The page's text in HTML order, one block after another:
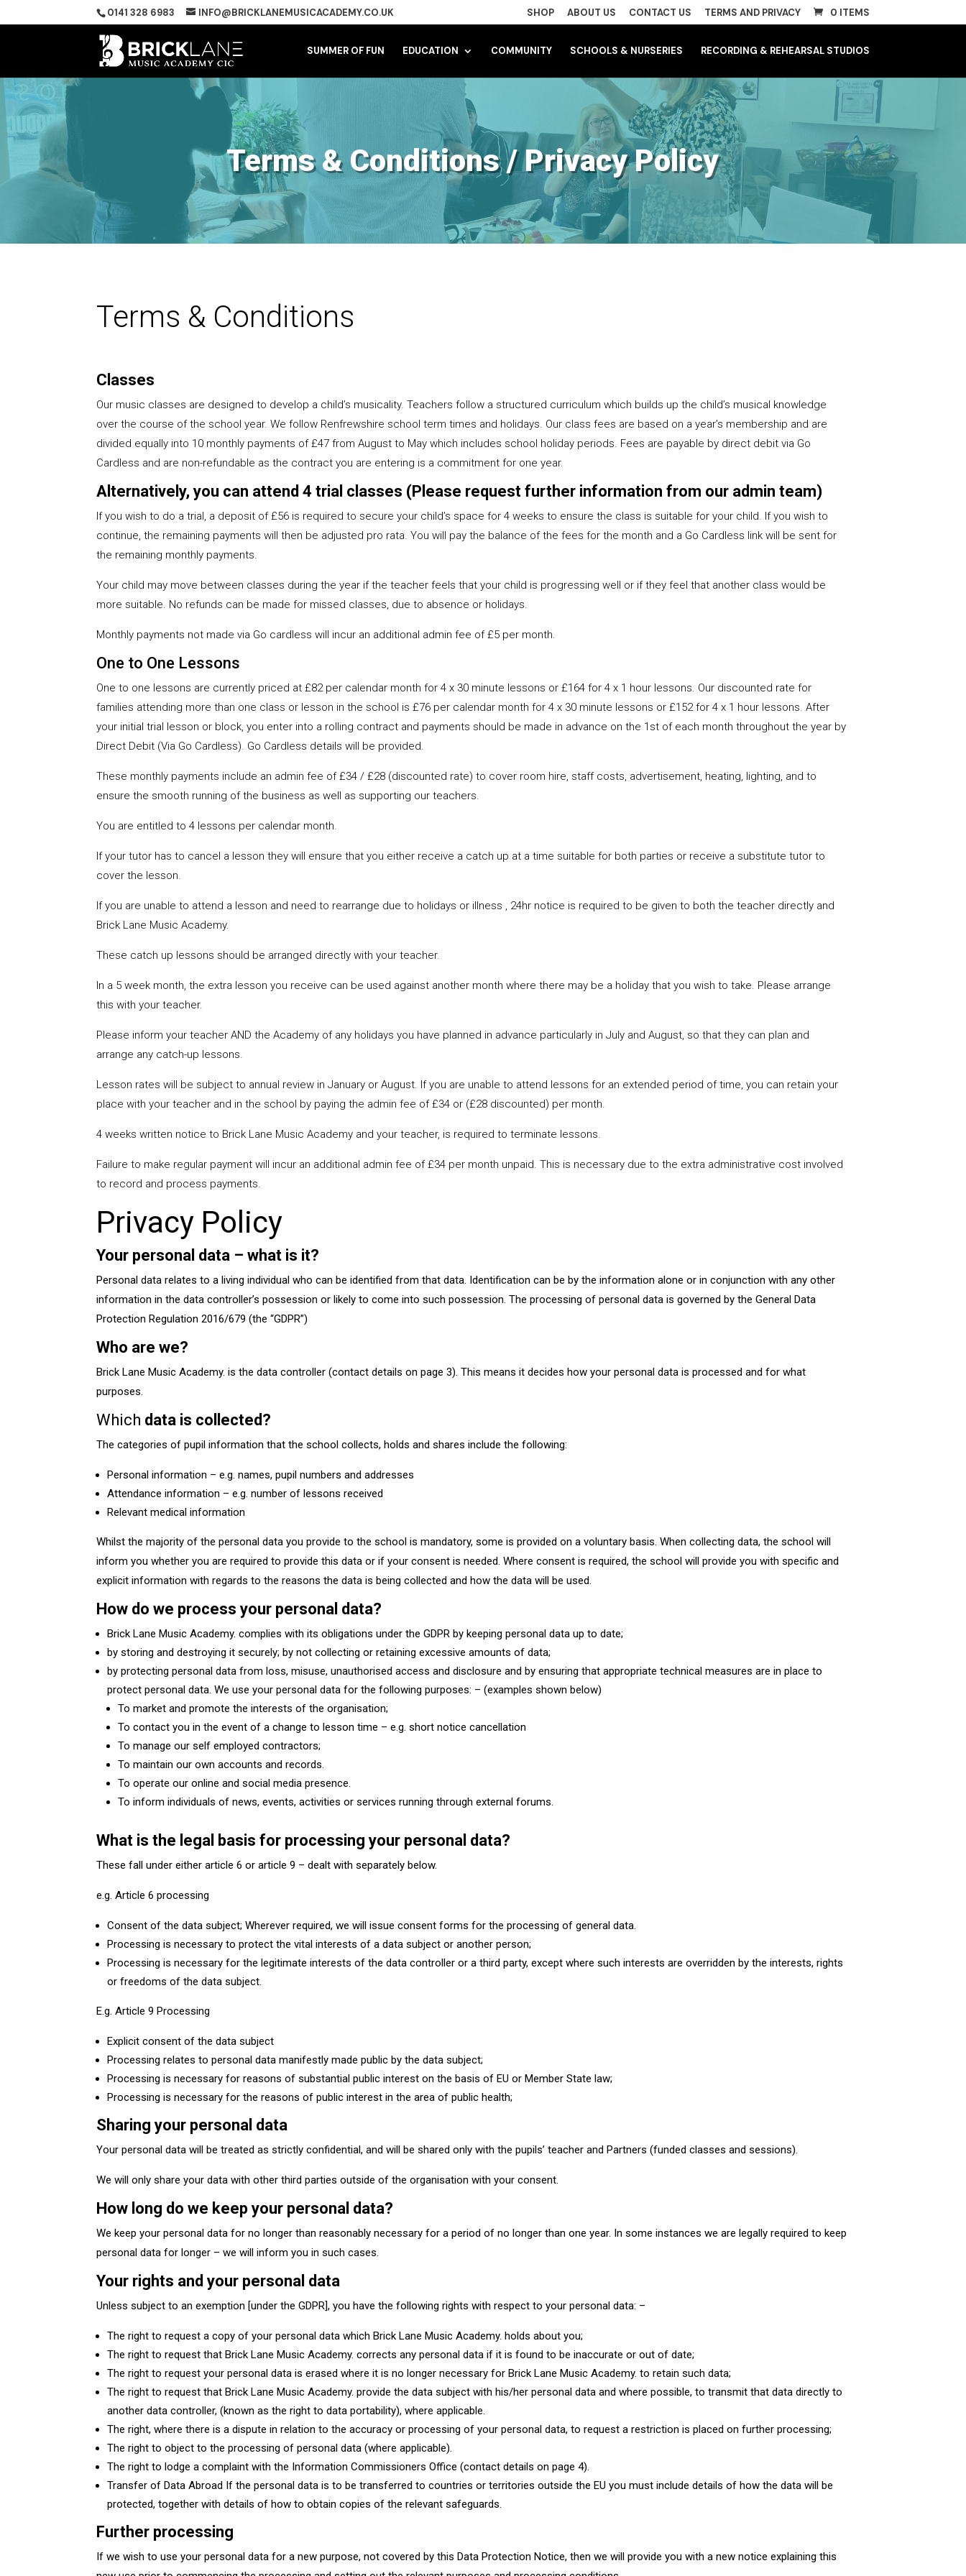
0141 328 6983 INFO@BRICKLANEMUSICACADEMY.CO.UK SHOP ABOUT US CONTACT US TERMS AND PRIVACY 0 ITEMS
SUMMER OF FUN EDUCATION COMMUNITY SCHOOLS & NURSERIES RECORDING & REHEARSAL STUDIOS
Terms & Conditions / Privacy Policy
Terms & Conditions
Classes
Our music classes are designed to develop a child’s musicality. Teachers follow a structured curriculum which builds up the child’s musical knowledge
over the course of the school year. We follow Renfrewshire school term times and holidays. Our class fees are based on a year’s membership and are
divided equally into 10 monthly payments of £47 from August to May which includes school holiday periods. Fees are payable by direct debit via Go
Cardless and are non-refundable as the contract you are entering is a commitment for one year.
Alternatively, you can attend 4 trial classes (Please request further information from our admin team)
If you wish to do a trial, a deposit of £56 is required to secure your child’s space for 4 weeks to ensure the class is suitable for your child. If you wish to
continue, the remaining payments will then be adjusted pro rata. You will pay the balance of the fees for the month and a Go Cardless link will be sent for
the remaining monthly payments.
Your child may move between classes during the year if the teacher feels that your child is progressing well or if they feel that another class would be
more suitable. No refunds can be made for missed classes, due to absence or holidays.
Monthly payments not made via Go cardless will incur an additional admin fee of £5 per month.
One to One Lessons
One to one lessons are currently priced at £82 per calendar month for 4 x 30 minute lessons or £164 for 4 x 1 hour lessons. Our discounted rate for
families attending more than one class or lesson in the school is £76 per calendar month for 4 x 30 minute lessons or £152 for 4 x 1 hour lessons. After
your initial trial lesson or block, you enter into a rolling contract and payments should be made in advance on the 1st of each month throughout the year by
Direct Debit (Via Go Cardless). Go Cardless details will be provided.
These monthly payments include an admin fee of £34 / £28 (discounted rate) to cover room hire, staff costs, advertisement, heating, lighting, and to
ensure the smooth running of the business as well as supporting our teachers.
You are entitled to 4 lessons per calendar month.
If your tutor has to cancel a lesson they will ensure that you either receive a catch up at a time suitable for both parties or receive a substitute tutor to
cover the lesson.
If you are unable to attend a lesson and need to rearrange due to holidays or illness , 24hr notice is required to be given to both the teacher directly and
Brick Lane Music Academy.
These catch up lessons should be arranged directly with your teacher.
In a 5 week month, the extra lesson you receive can be used against another month where there may be a holiday that you wish to take. Please arrange
this with your teacher.
Please inform your teacher AND the Academy of any holidays you have planned in advance particularly in July and August, so that they can plan and
arrange any catch-up lessons.
Lesson rates will be subject to annual review in January or August. If you are unable to attend lessons for an extended period of time, you can retain your
place with your teacher and in the school by paying the admin fee of £34 or (£28 discounted) per month.
4 weeks written notice to Brick Lane Music Academy and your teacher, is required to terminate lessons.
Failure to make regular payment will incur an additional admin fee of £34 per month unpaid. This is necessary due to the extra administrative cost involved
to record and process payments.
Privacy Policy
Your personal data – what is it?
Personal data relates to a living individual who can be identified from that data. Identification can be by the information alone or in conjunction with any other
information in the data controller’s possession or likely to come into such possession. The processing of personal data is governed by the General Data
Protection Regulation 2016/679 (the “GDPR”)​
Who are we?
Brick Lane Music Academy. is the data controller (contact details on page 3). This means it decides how your personal data is processed and for what
purposes.
Which data is collected?
The categories of pupil information that the school collects, holds and shares include the following:
Personal information – e.g. names, pupil numbers and addresses
Attendance information – e.g. number of lessons received
Relevant medical information
Whilst the majority of the personal data you provide to the school is mandatory, some is provided on a voluntary basis. When collecting data, the school will
inform you whether you are required to provide this data or if your consent is needed. Where consent is required, the school will provide you with specific and
explicit information with regards to the reasons the data is being collected and how the data will be used.​
How do we process your personal data?
Brick Lane Music Academy. complies with its obligations under the GDPR by keeping personal data up to date;
by storing and destroying it securely; by not collecting or retaining excessive amounts of data;
by protecting personal data from loss, misuse, unauthorised access and disclosure and by ensuring that appropriate technical measures are in place to
protect personal data. We use your personal data for the following purposes: – (examples shown below)
To market and promote the interests of the organisation;
To contact you in the event of a change to lesson time – e.g. short notice cancellation
To manage our self employed contractors;
To maintain our own accounts and records.
To operate our online and social media presence.
To inform individuals of news, events, activities or services running through external forums.
What is the legal basis for processing your personal data?
These fall under either article 6 or article 9 – dealt with separately below.
e.g. Article 6 processing
Consent of the data subject; Wherever required, we will issue consent forms for the processing of general data.
Processing is necessary to protect the vital interests of a data subject or another person;
Processing is necessary for the legitimate interests of the data controller or a third party, except where such interests are overridden by the interests, rights
or freedoms of the data subject.
E.g. Article 9 Processing
Explicit consent of the data subject
Processing relates to personal data manifestly made public by the data subject;
Processing is necessary for reasons of substantial public interest on the basis of EU or Member State law;
Processing is necessary for the reasons of public interest in the area of public health;​
Sharing your personal data
Your personal data will be treated as strictly confidential, and will be shared only with the pupils’ teacher and Partners (funded classes and sessions).
We will only share your data with other third parties outside of the organisation with your consent.
How long do we keep your personal data?
We keep your personal data for no longer than reasonably necessary for a period of no longer than one year. In some instances we are legally required to keep
personal data for longer – we will inform you in such cases.
Your rights and your personal data
Unless subject to an exemption [under the GDPR], you have the following rights with respect to your personal data: –
The right to request a copy of your personal data which Brick Lane Music Academy. holds about you;
The right to request that Brick Lane Music Academy. corrects any personal data if it is found to be inaccurate or out of date;
The right to request your personal data is erased where it is no longer necessary for Brick Lane Music Academy. to retain such data;
The right to request that Brick Lane Music Academy. provide the data subject with his/her personal data and where possible, to transmit that data directly to
another data controller, (known as the right to data portability), where applicable.
The right, where there is a dispute in relation to the accuracy or processing of your personal data, to request a restriction is placed on further processing;
The right to object to the processing of personal data (where applicable).
The right to lodge a complaint with the Information Commissioners Office (contact details on page 4).
Transfer of Data Abroad If the personal data is to be transferred to countries or territories outside the EU you must include details of how the data will be
protected, together with details of how to obtain copies of the relevant safeguards. ​
Further processing
If we wish to use your personal data for a new purpose, not covered by this Data Protection Notice, then we will provide you with a new notice explaining this